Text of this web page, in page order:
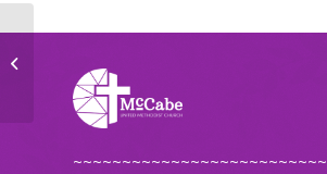
~~~~~~~~~~~~~~~~~~~~~~~~~~